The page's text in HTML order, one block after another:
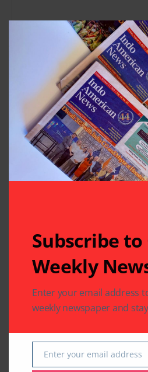
Related Articles
ARTS & CULTURE
DIASPORA
Subscribe
Weekly
Enter your email address
weekly newspaper and
Email
Enter your email address